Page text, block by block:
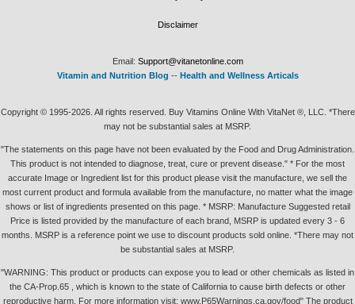
Disclaimer
Email: Support@vitanetonline.com
Vitamin and Nutrition Blog -- Health and Wellness Articals
Copyright © 1995-2026. All rights reserved. Buy Vitamins Online With VitaNet ®, LLC. *There
may not be substantial sales at MSRP.
"The statements on this page have not been evaluated by the Food and Drug Administration.
This product is not intended to diagnose, treat, cure or prevent disease." * For the most
accurate Image or Ingredient list for this product please visit the manufacture, we sell the
most current product and formula available from the manufacture, no matter what the image
shows or list of ingredients presented on this page. * MSRP: Manufacture Suggested retail
Price is listed provided by the manufacture of each brand, MSRP is updated every 3 - 6
months. MSRP is a reference point we use to discount products sold online. *There may not
be substantial sales at MSRP.
"WARNING: This product or products can expose you to lead or other chemicals as listed in
the CA-Prop.65 , which is known to the state of California to cause birth defects or other
reproductive harm. For more information visit: www.P65Warnings.ca.gov/food" The product